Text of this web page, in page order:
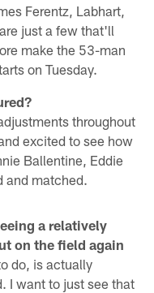
Ferentz, Labhart,
just a few that'll
make the 53-man
on Tuesday.
throughout
excited to see how
Ballentine, Eddie
and matched.
a relatively
on the field again
do, is actually
I want to just see that